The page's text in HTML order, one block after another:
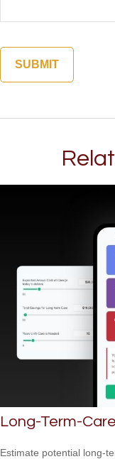
Long-Term-
Estimate potential long-